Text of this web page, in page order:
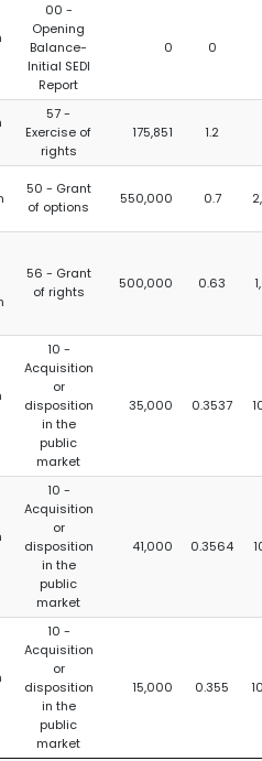
00 -
Opening
Balance-
Initial SEDI
Report
0 0
57 -
Exercise of
rights
175,851 1.2
50 - Grant
of options
550,000 0.7
56 - Grant
of rights
500,000 0.63
10 -
Acquisition
or
disposition
in the
public
market
35,000 0.3537
10 -
Acquisition
or
disposition
in the
public
market
41,000 0.3564
10 -
Acquisition
or
disposition
in the
public
market
15,000 0.355